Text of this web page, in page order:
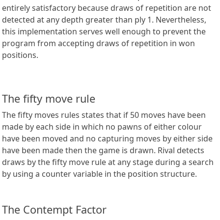
entirely satisfactory because draws of repetition are not
detected at any depth greater than ply 1. Nevertheless,
this implementation serves well enough to prevent the
program from accepting draws of repetition in won
positions.
The fifty move rule
The fifty moves rules states that if 50 moves have been
made by each side in which no pawns of either colour
have been moved and no capturing moves by either side
have been made then the game is drawn. Rival detects
draws by the fifty move rule at any stage during a search
by using a counter variable in the position structure.
The Contempt Factor